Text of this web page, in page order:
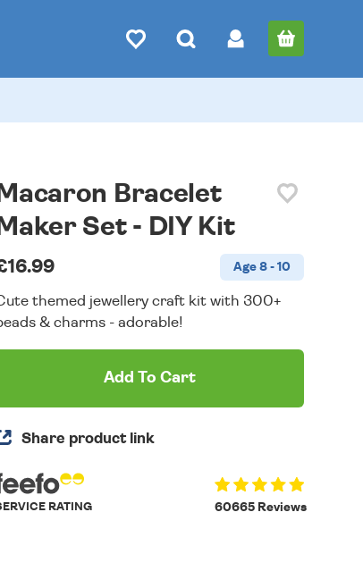
Macaron Bracelet
Maker Set - DIY Kit
Age 8 - 10
themed jewellery craft kit with 300+
& charms - adorable!
Add To Cart
Share product link
60665 Reviews
RATING